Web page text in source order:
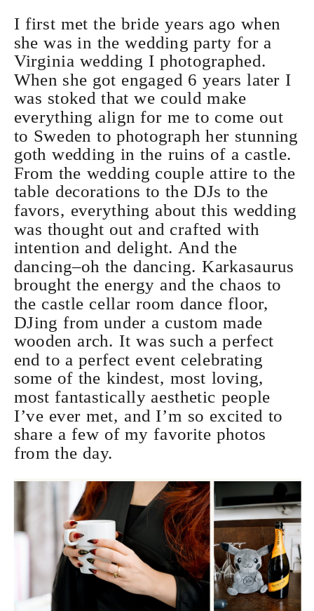
I first met the bride years ago when
she was in the wedding party for a
Virginia wedding I photographed.
When she got engaged 6 years later I
was stoked that we could make
everything align for me to come out
to Sweden to photograph her stunning
goth wedding in the ruins of a castle.
From the wedding couple attire to the
table decorations to the DJs to the
favors, everything about this wedding
was thought out and crafted with
intention and delight. And the
dancing–oh the dancing. Karkasaurus
brought the energy and the chaos to
the castle cellar room dance floor,
DJing from under a custom made
wooden arch. It was such a perfect
end to a perfect event celebrating
some of the kindest, most loving,
most fantastically aesthetic people
I’ve ever met, and I’m so excited to
share a few of my favorite photos
from the day.